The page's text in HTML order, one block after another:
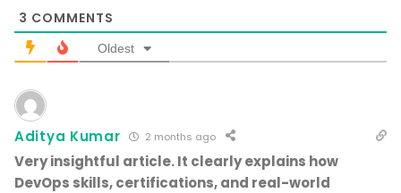
3 COMMENTS
Oldest
Aditya Kumar 2 months ago
Very insightful article. It clearly explains how
DevOps skills, certifications, and real-world